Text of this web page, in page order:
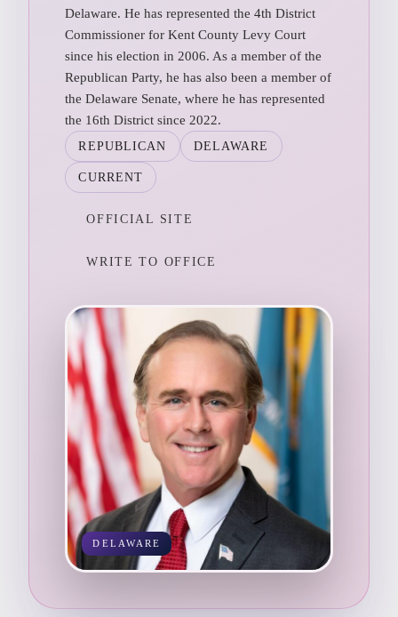
Delaware. He has represented the 4th District
Commissioner for Kent County Levy Court
since his election in 2006. As a member of the
Republican Party, he has also been a member of
the Delaware Senate, where he has represented
the 16th District since 2022.
REPUBLICAN DELAWARE
CURRENT
OFFICIAL SITE
WRITE TO OFFICE
DELAWARE